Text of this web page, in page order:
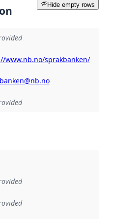
Hide empty rows
www.nb.no/sprakbanken/